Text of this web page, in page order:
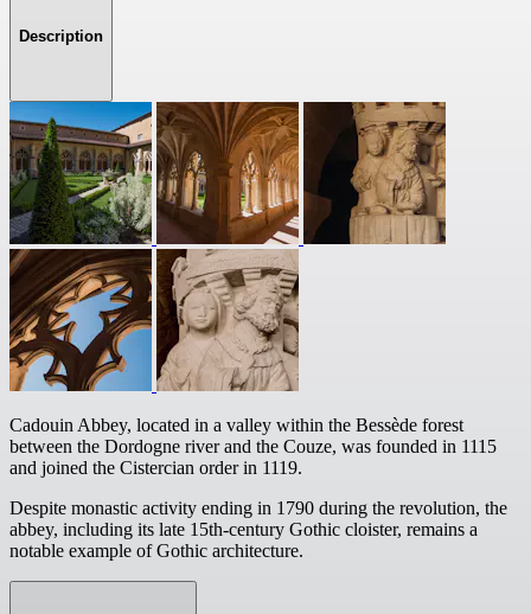
Description
Cadouin Abbey, located in a valley within the Bessède forest
between the Dordogne river and the Couze, was founded in 1115
and joined the Cistercian order in 1119.
Despite monastic activity ending in 1790 during the revolution, the
abbey, including its late 15th-century Gothic cloister, remains a
notable example of Gothic architecture.